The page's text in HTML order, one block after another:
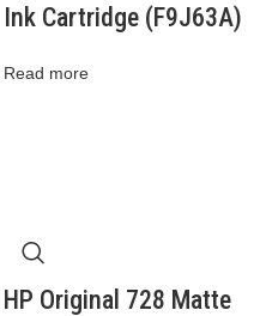
Ink Cartridge (F9J63A)
Read more
HP Original 728 Matte